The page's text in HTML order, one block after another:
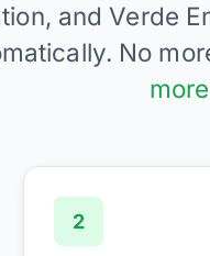
and Verde
No
2